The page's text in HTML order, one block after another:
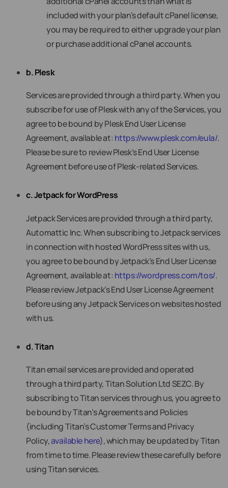
included with your plan’s default cPanel license,
you may be required to either upgrade your plan
or purchase additional cPanel accounts.
b. Plesk
Services are provided through a third party. When you
subscribe for use of Plesk with any of the Services, you
agree to be bound by Plesk End User License
Agreement, available at:https://www.plesk.com/eula/.
Please be sure to review Plesk’s End User License
Agreement before use of Plesk-related Services.
c. Jetpack for WordPress
Jetpack Services are provided through a third party,
Automattic Inc. When subscribing to Jetpack services
in connection with hosted WordPress sites with us,
you agree to be bound by Jetpack’s End User License
Agreement, available at:https://wordpress.com/tos/.
Please review Jetpack’s End User License Agreement
before using any Jetpack Services on websites hosted
with us.
d. Titan
Titan email services are provided and operated
through a third party, Titan Solution Ltd SEZC. By
subscribing to Titan services through us, you agree to
be bound by Titan’s Agreements and Policies
(including Titan’s Customer Terms and Privacy
Policy,available here), which may be updated by Titan
from time to time. Please review these carefully before
using Titan services.